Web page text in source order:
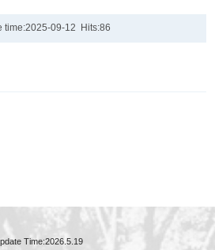
time:2025-09-12 Hits:86
Time:2026 .5 19